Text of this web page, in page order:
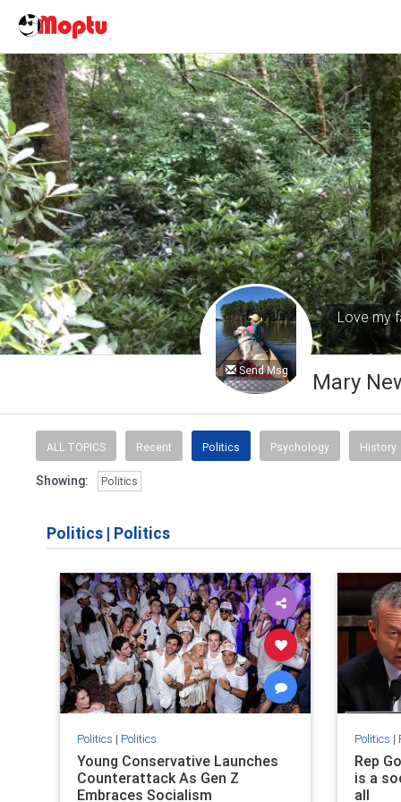
Send Msg
Love my
Mary
ALL TOPICS Recent Politics Psychology History
Showing: Politics
Politics | Politics
Politics | Politics
Young Conservative Launches
Counterattack As Gen Z
Embraces Socialism
Politics |
Rep
is a
all